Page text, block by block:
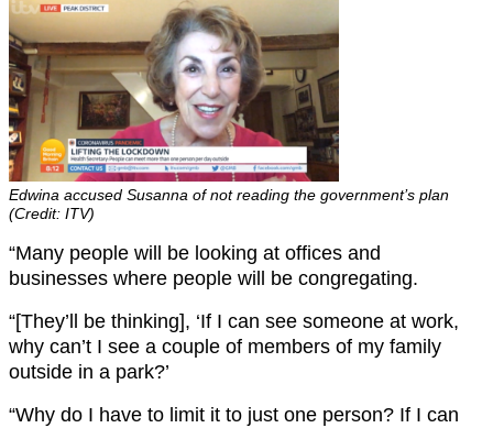
Edwina accused Susanna of not reading the government’s plan
(Credit: ITV)
“Many people will be looking at offices and
businesses where people will be congregating.
“[They’ll be thinking], ‘If I can see someone at work,
why can’t I see a couple of members of my family
outside in a park?’
“Why do I have to limit it to just one person? If I can